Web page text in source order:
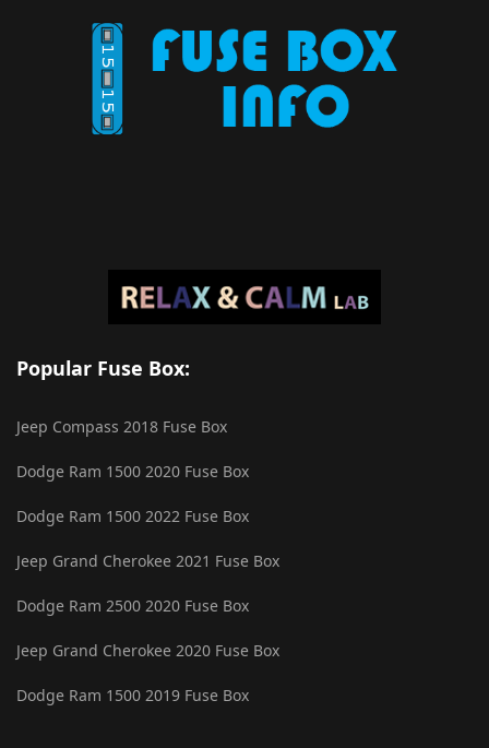
Popular Fuse Box:
Jeep Compass 2018 Fuse Box
Dodge Ram 1500 2020 Fuse Box
Dodge Ram 1500 2022 Fuse Box
Jeep Grand Cherokee 2021 Fuse Box
Dodge Ram 2500 2020 Fuse Box
Jeep Grand Cherokee 2020 Fuse Box
Dodge Ram 1500 2019 Fuse Box